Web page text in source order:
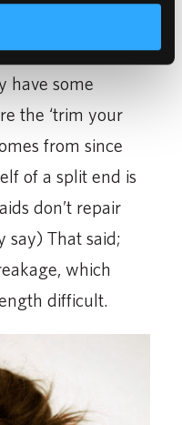
if your
heat or
have some
the ‘trim your
from since
of a split end is
don’t repair
That said;
which
difficult.